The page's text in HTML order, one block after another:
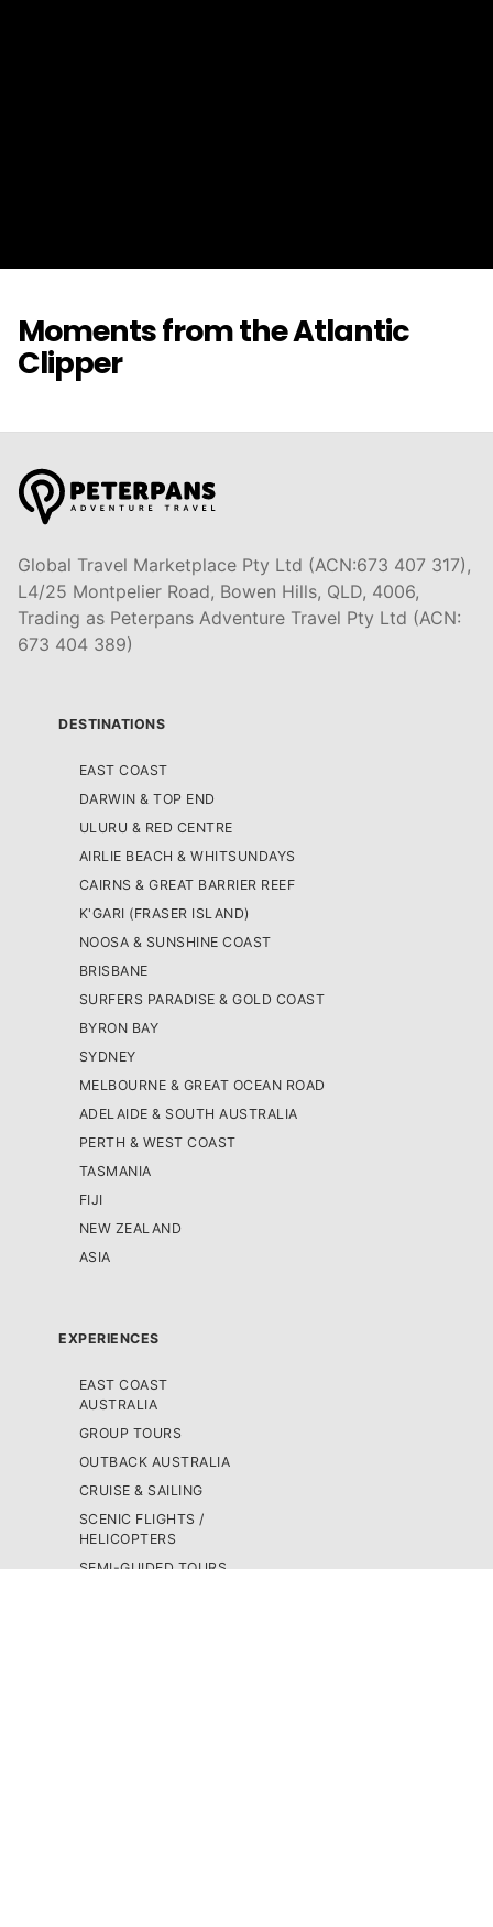
Moments from the Atlantic
Clipper
Global Travel Marketplace Pty Ltd (ACN:673 407 317),
L4/25 Montpelier Road, Bowen Hills, QLD, 4006,
Trading as Peterpans Adventure Travel Pty Ltd (ACN:
673 404 389)
DESTINATIONS
EAST COAST
DARWIN & TOP END
ULURU & RED CENTRE
AIRLIE BEACH & WHITSUNDAYS
CAIRNS & GREAT BARRIER REEF
K'GARI (FRASER ISLAND)
NOOSA & SUNSHINE COAST
BRISBANE
SURFERS PARADISE & GOLD COAST
BYRON BAY
SYDNEY
MELBOURNE & GREAT OCEAN ROAD
ADELAIDE & SOUTH AUSTRALIA
PERTH & WEST COAST
TASMANIA
FIJI
NEW ZEALAND
ASIA
EXPERIENCES
EAST COAST
AUSTRALIA
GROUP TOURS
OUTBACK AUSTRALIA
CRUISE & SAILING
SCENIC FLIGHTS /
HELICOPTERS
SEMI-GUIDED TOURS